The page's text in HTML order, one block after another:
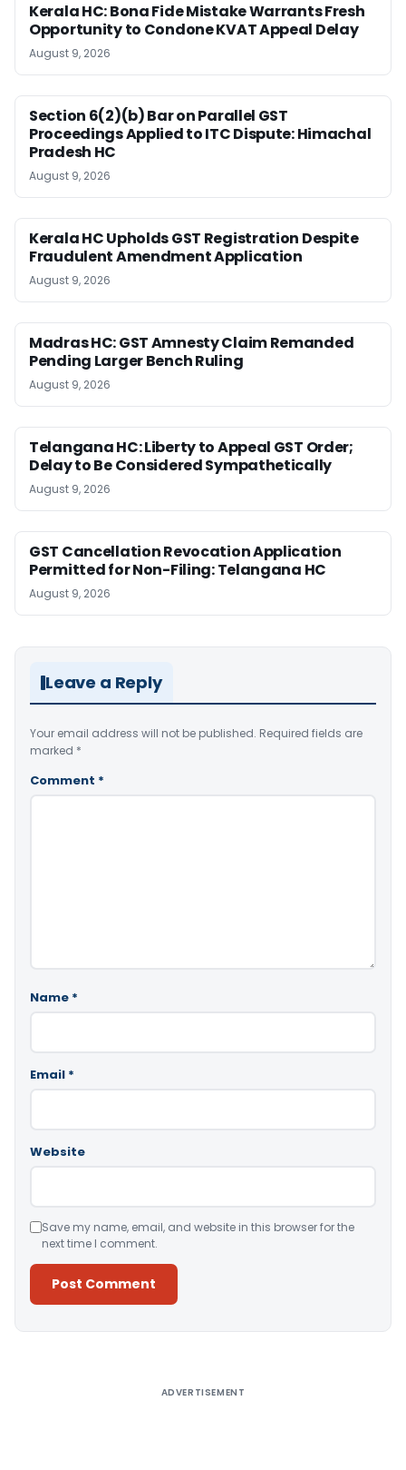
Kerala HC: Bona Fide Mistake Warrants Fresh
Opportunity to Condone KVAT Appeal Delay
August 9, 2026
Section 6(2)(b) Bar on Parallel GST
Proceedings Applied to ITC Dispute: Himachal
Pradesh HC
August 9, 2026
Kerala HC Upholds GST Registration Despite
Fraudulent Amendment Application
August 9, 2026
Madras HC: GST Amnesty Claim Remanded
Pending Larger Bench Ruling
August 9, 2026
Telangana HC: Liberty to Appeal GST Order;
Delay to Be Considered Sympathetically
August 9, 2026
GST Cancellation Revocation Application
Permitted for Non-Filing: Telangana HC
August 9, 2026
Leave a Reply
Your email address will not be published. Required fields are
marked *
Comment *
Name *
Email *
Website
Save my name, email, and website in this browser for the
next time I comment.
ADVERTISEMENT